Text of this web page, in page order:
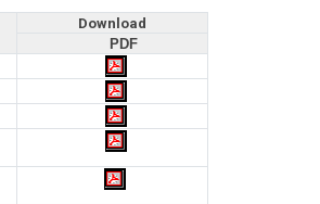
Download
PDF